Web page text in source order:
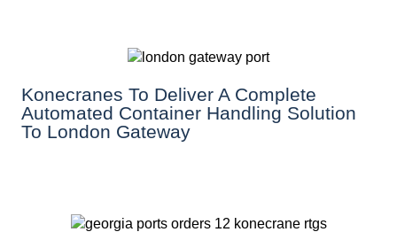
Konecranes To Deliver A Complete
Automated Container Handling Solution
To London Gateway